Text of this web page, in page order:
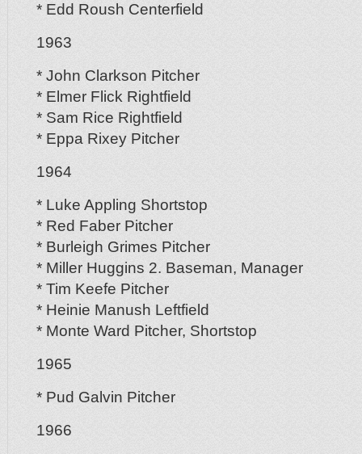
* Edd Roush Centerfield
1963
* John Clarkson Pitcher
* Elmer Flick Rightfield
* Sam Rice Rightfield
* Eppa Rixey Pitcher
1964
* Luke Appling Shortstop
* Red Faber Pitcher
* Burleigh Grimes Pitcher
* Miller Huggins 2. Baseman, Manager
* Tim Keefe Pitcher
* Heinie Manush Leftfield
* Monte Ward Pitcher, Shortstop
1965
* Pud Galvin Pitcher
1966